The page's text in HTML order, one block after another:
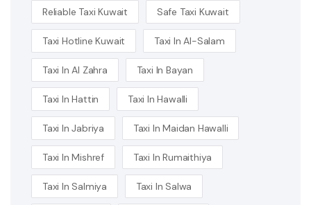
Reliable Taxi Kuwait Safe Taxi Kuwait
Taxi Hotline Kuwait Taxi In Al-Salam
Taxi In Al Zahra Taxi In Bayan
Taxi In Hattin Taxi In Hawalli
Taxi In Jabriya Taxi In Maidan Hawalli
Taxi In Mishref Taxi In Rumaithiya
Taxi In Salmiya Taxi In Salwa